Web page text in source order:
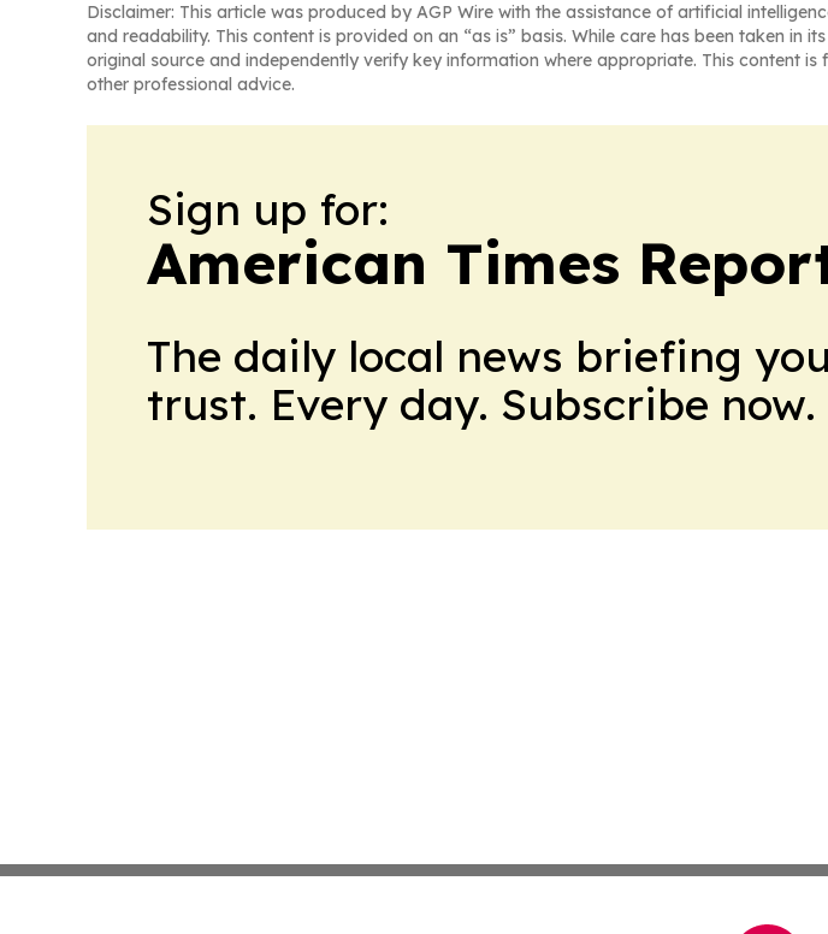
Disclaimer: This article was produced by AGP Wire with the assistance of artificial
and readability. This content is provided on an “as is” basis. While care has been taken
original source and independently verify key information where appropriate. This content
other professional advice.
Sign up for:
American Times
The daily local news briefing
trust. Every day. Subscribe now.